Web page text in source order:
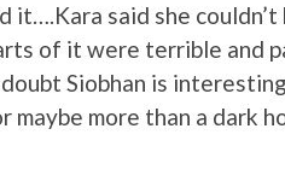
it….Kara said she
of it were terrible and
Siobhan is
more than a dark